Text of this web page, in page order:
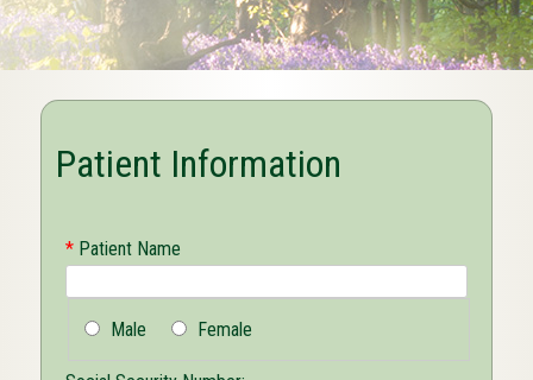
Patient Information
*Patient Name
Male Female